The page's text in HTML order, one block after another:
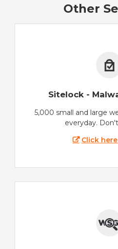
Other
Sitelock -
5,000 small and large
everyday.
Click